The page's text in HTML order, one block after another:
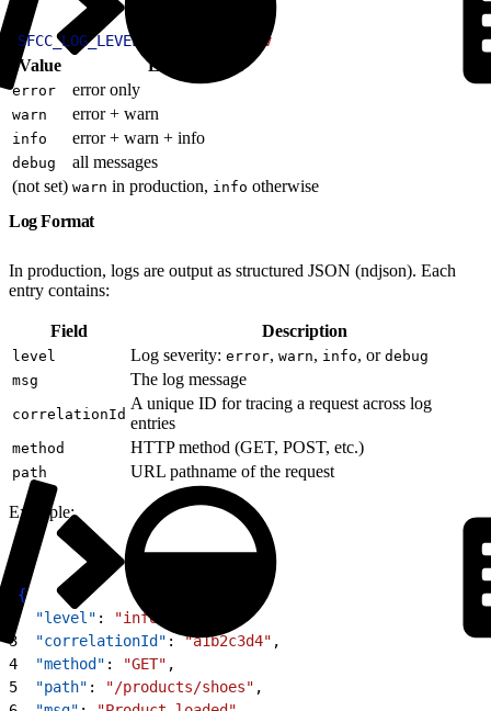
SFCC_LOG_LEVEL dev
Value Logs emitted
error error only
warn error + warn
info error + warn + info
debug
all messages
(not set) warn in production, info otherwise
Log Format
In production, logs are output as structured JSON (ndjson). Each
entry contains:
Field Description
level Log severity: error, warn, info, or debug
msg
The log message
correlationId
A unique ID for tracing a request across log
entries
method HTTP method (GET, POST, etc.)
path URL pathname of the request
Example:
{
  "level"
: "info"
3
  "correlationId"
: "a1b2c3d4" ,
4
  "method"
: "GET" ,
5
  "path"
: "/products/shoes" ,